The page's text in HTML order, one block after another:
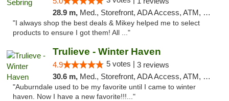
28.9 m, Med., Storefront, ADA Access, ATM, Debit Card, Delivery, Pickup
"I always shop the best deals & Mikey helped me to select
products to ensure I got them! All ..."
Trulieve - Winter Haven
4.9 5 votes | 3 reviews
30.6 m, Med., Storefront, ADA Access, ATM, Debit Card, Delivery, Pickup
"Auburndale used to be my favorite until I came to winter
haven. Now I have a new favorite!!!..."